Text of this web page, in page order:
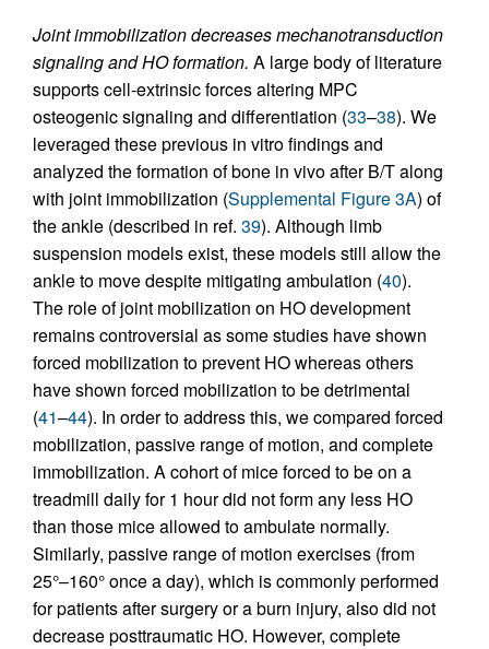
Joint immobilization decreases mechanotransduction
signaling and HO formation. A large body of literature
supports cell-extrinsic forces altering MPC
osteogenic signaling and differentiation (33–38). We
leveraged these previous in vitro findings and
analyzed the formation of bone in vivo after B/T along
with joint immobilization (Supplemental Figure 3A) of
the ankle (described in ref. 39). Although limb
suspension models exist, these models still allow the
ankle to move despite mitigating ambulation (40).
The role of joint mobilization on HO development
remains controversial as some studies have shown
forced mobilization to prevent HO whereas others
have shown forced mobilization to be detrimental
(41–44). In order to address this, we compared forced
mobilization, passive range of motion, and complete
immobilization. A cohort of mice forced to be on a
treadmill daily for 1 hour did not form any less HO
than those mice allowed to ambulate normally.
Similarly, passive range of motion exercises (from
25°–160° once a day), which is commonly performed
for patients after surgery or a burn injury, also did not
decrease posttraumatic HO. However, complete